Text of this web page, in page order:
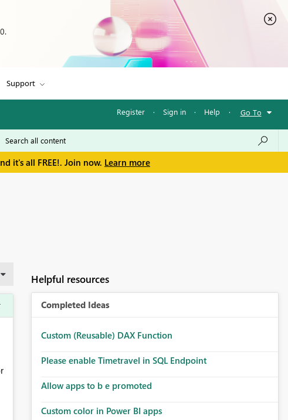
Support
Register · Sign in · Help · Go To
it's all FREE!. Join now. Learn more
Helpful resources
Completed Ideas
Custom (Reusable) DAX Function
Please enable Timetravel in SQL Endpoint
Allow apps to b e promoted
Custom color in Power BI apps